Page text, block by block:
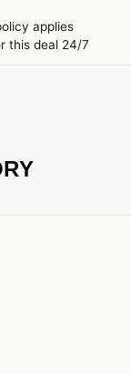
applies
this deal 24/7